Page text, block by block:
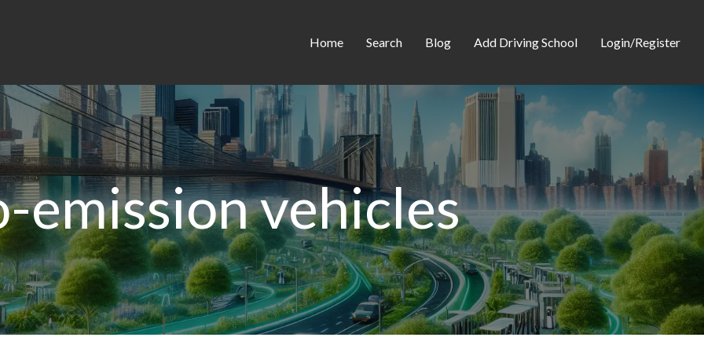
Home Search Blog Add Driving School Login/Register
emission vehicles